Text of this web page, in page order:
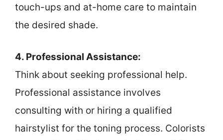
touch-ups and at-home care to maintain
the desired shade.
4. Professional Assistance:
Think about seeking professional help.
Professional assistance involves
consulting with or hiring a qualified
hairstylist for the toning process. Colorists